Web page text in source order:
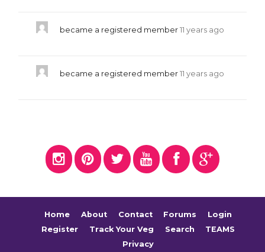
became a registered member 11 years ago
became a registered member 11 years ago
Home About Contact Forums
Login
Register
Track Your Veg Search
TEAMS
Privacy